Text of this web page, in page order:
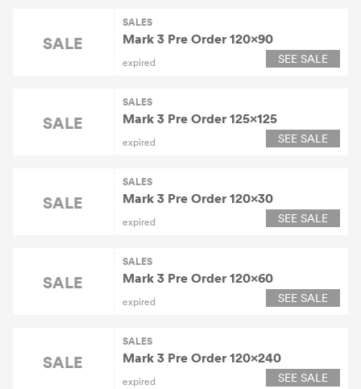
SALE
SALES
Mark 3 Pre Order 120×90
expired SEE SALE
SALE
SALES
Mark 3 Pre Order 125×125
expired SEE SALE
SALE
SALES
Mark 3 Pre Order 120×30
expired SEE SALE
SALE
SALES
Mark 3 Pre Order 120×60
expired SEE SALE
SALE
SALES
Mark 3 Pre Order 120×240
expired SEE SALE